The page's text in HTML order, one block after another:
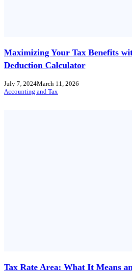
Maximizing Your Tax Benefits
Deduction Calculator
July 7, 2024March 11, 2026
Accounting and Tax
Tax Rate Area: What It Means